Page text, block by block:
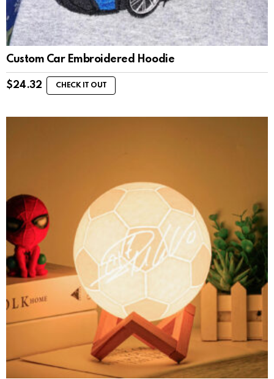
Custom Car Embroidered Hoodie
$24.32 CHECK IT OUT